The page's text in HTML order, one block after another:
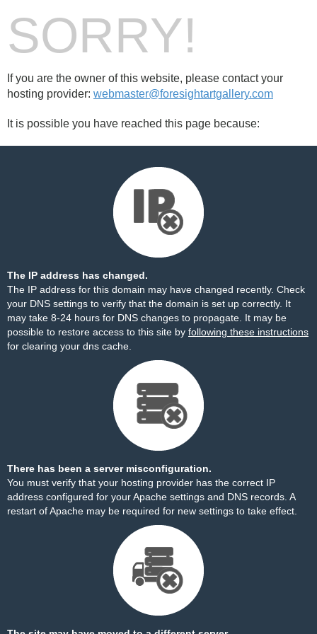
SORRY!
If you are the owner of this website, please contact your
hosting provider: webmaster@foresightartgallery.com
It is possible you have reached this page because:
The IP address has changed.
The IP address for this domain may have changed recently. Check
your DNS settings to verify that the domain is set up correctly. It
may take 8-24 hours for DNS changes to propagate. It may be
possible to restore access to this site by following these instructions
for clearing your dns cache.
There has been a server misconfiguration.
You must verify that your hosting provider has the correct IP
address configured for your Apache settings and DNS records. A
restart of Apache may be required for new settings to take effect.